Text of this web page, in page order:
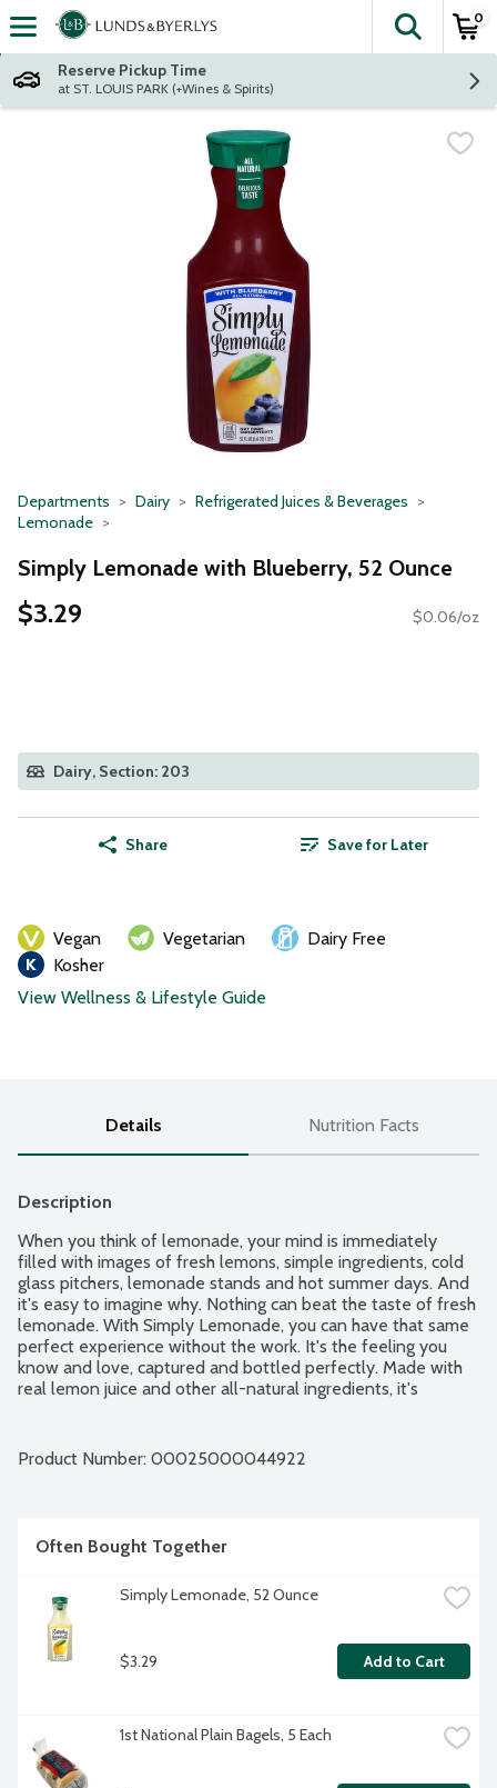
Skip header to page content
The
0
Reserve Pickup Time
at ST. LOUIS PARK (+Wines & Spirits)
Departments Dairy
Refrigerated Juices & Beverages
Lemonade
Simply Lemonade with Blueberry, 52 Ounce
$3.29 $0.06/oz
Dairy, Section: 203
Share Save for Later
Vegan Vegetarian
Dairy Free
Kosher
View Wellness & Lifestyle Guide
Details Nutrition Facts
Description
When you think of lemonade, your mind is immediately
filled with images of fresh lemons, simple ingredients, cold
glass pitchers, lemonade stands and hot summer days. And
it's easy to imagine why. Nothing can beat the taste of fresh
lemonade. With Simply Lemonade, you can have that same
perfect experience without the work. It's the feeling you
know and love, captured and bottled perfectly. Made with
real lemon juice and other all-natural ingredients, it's
Lemonade, the difference is clear. Because with Simply,
Product Number: 00025000044922
Often Bought Together
Simply Lemonade, 52 Ounce
$3.29 Add to Cart
1st National Plain Bagels, 5 Each